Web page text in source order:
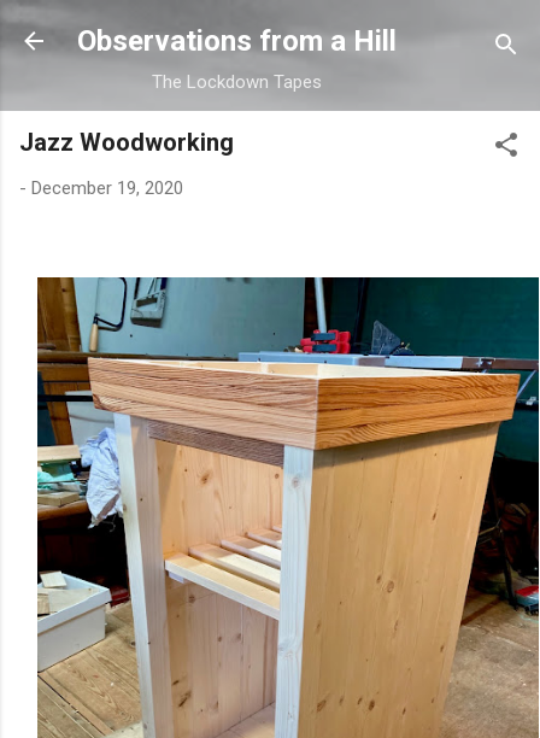
Skip to main content
Observations from a Hill
The Lockdown Tapes
Jazz Woodworking
- December 19, 2020